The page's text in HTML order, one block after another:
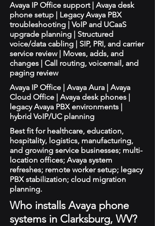
Avaya IP Office support | Avaya desk
phone setup | Legacy Avaya PBX
troubleshooting | VoIP and UCaaS
upgrade planning | Structured
voice/data cabling | SIP, PRI, and carrier
service review | Moves, adds, and
changes | Call routing, voicemail, and
paging review
Avaya IP Office | Avaya Aura | Avaya
Cloud Office | Avaya desk phones |
legacy Avaya PBX environments |
hybrid VoIP/UC planning
Best fit for healthcare, education,
hospitality, logistics, manufacturing,
and growing service businesses; multi-
location offices; Avaya system
refreshes; remote worker setup; legacy
PBX stabilization; cloud migration
planning.
Who installs Avaya phone
systems in Clarksburg, WV?